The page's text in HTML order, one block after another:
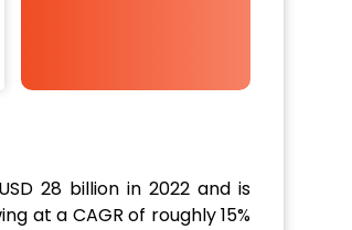
28 billion in 2022 and is
at a CAGR of roughly 15%